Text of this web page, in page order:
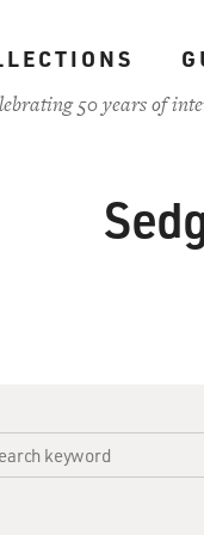
50 years of